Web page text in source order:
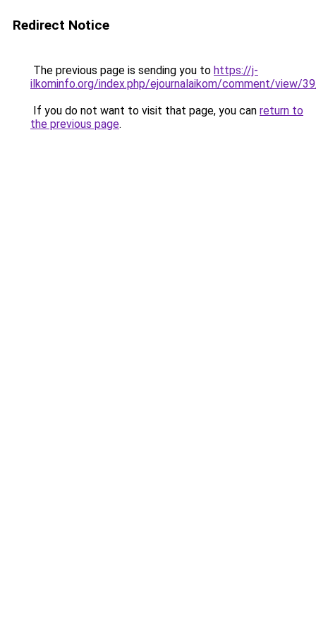
Redirect Notice
The previous page is sending you to https://j-
ilkominfo.org/index.php/ejournalaikom/comment/view/
If you do not want to visit that page, you can return to
the previous page.